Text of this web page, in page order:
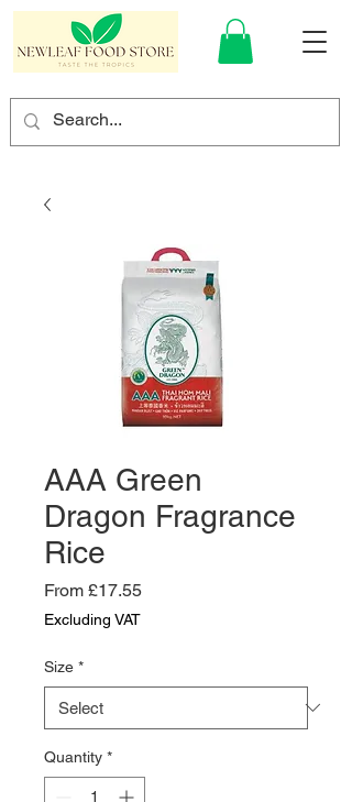
AAA Green
Dragon Fragrance
Rice
From £17.55Sale
Excluding VAT
Size *
Quantity *